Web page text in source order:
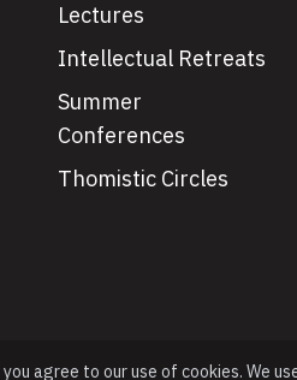
Lectures
Intellectual Retreats
Summer
Conferences
Thomistic Circles
agree to our use of cookies. We